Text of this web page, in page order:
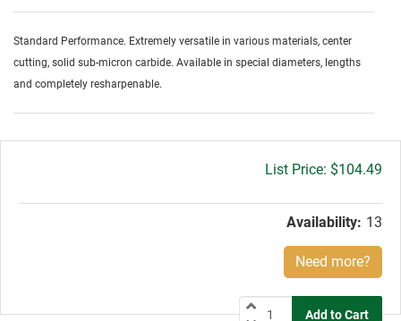
Standard Performance. Extremely versatile in various materials, center
cutting, solid sub-micron carbide. Available in special diameters, lengths
and completely resharpenable.
Gross
$104.49
Availability: 13
Need more?